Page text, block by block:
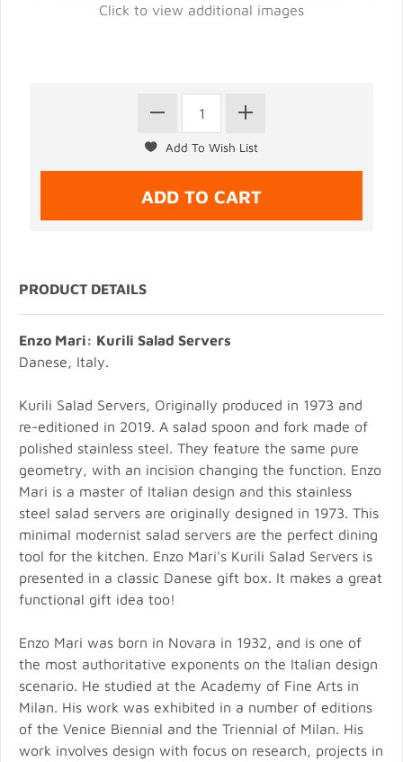
Click to view additional images
PRODUCT DETAILS
Enzo Mari: Kurili Salad Servers
Danese, Italy.
Kurili Salad Servers, Originally produced in 1973 and
re-editioned in 2019. A salad spoon and fork made of
polished stainless steel. They feature the same pure
geometry, with an incision changing the function. Enzo
Mari is a master of Italian design and this stainless
steel salad servers are originally designed in 1973. This
minimal modernist salad servers are the perfect dining
tool for the kitchen. Enzo Mari's Kurili Salad Servers is
presented in a classic Danese gift box. It makes a great
functional gift idea too!
Enzo Mari was born in Novara in 1932, and is one of
the most authoritative exponents on the Italian design
scenario. He studied at the Academy of Fine Arts in
Milan. His work was exhibited in a number of editions
of the Venice Biennial and the Triennial of Milan. His
work involves design with focus on research, projects in